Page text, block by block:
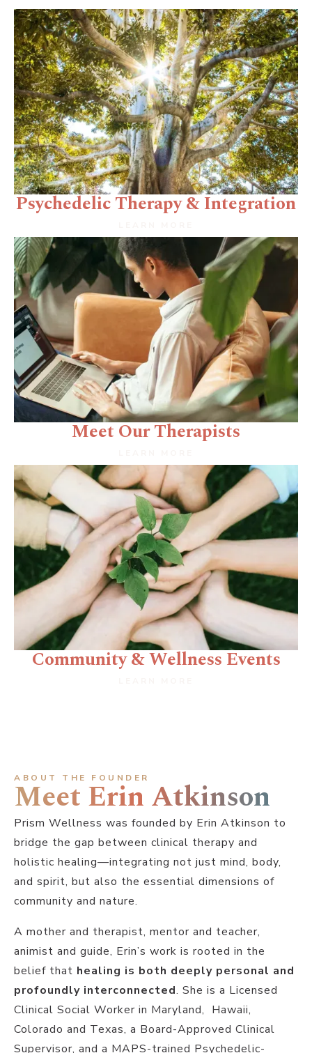
Psychedelic Therapy & Integration
Meet Our Therapists
Community & Wellness Events
ABOUT THE FOUNDER
Meet Erin Atkinson
Prism Wellness was founded by Erin Atkinson to
bridge the gap between clinical therapy and
holistic healing—integrating not just mind, body,
and spirit, but also the essential dimensions of
community and nature.
A mother and therapist, mentor and teacher,
animist and guide, Erin’s work is rooted in the
belief that healing is both deeply personal and
profoundly interconnected. She is a Licensed
Clinical Social Worker in Maryland, Hawaii,
Colorado and Texas, a Board-Approved Clinical
Supervisor, and a MAPS-trained Psychedelic-